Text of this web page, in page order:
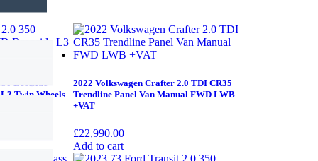
Twin Wheels
2022 Volkswagen Crafter 2.0 TDI CR35
Trendline Panel Van Manual FWD LWB
+VAT
£22,990.00
Add to cart